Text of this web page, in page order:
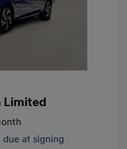
Limited
due at signing